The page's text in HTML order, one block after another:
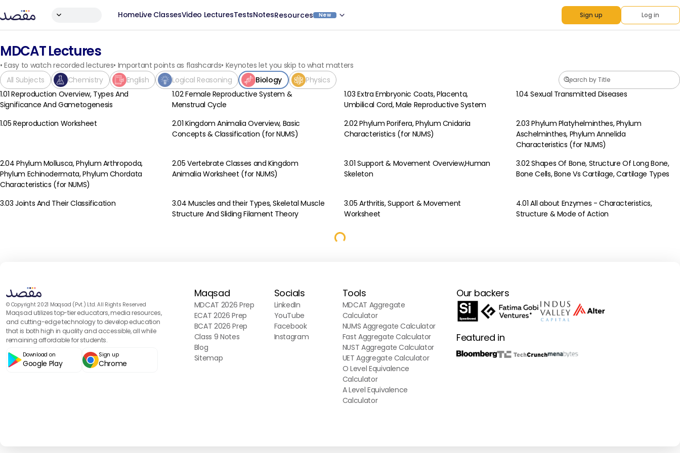
HomeLive ClassesVideo LecturesTestsNotesResources New Sign up Log in
MDCAT Lectures
•Easy to watch recorded lectures• Important points as flashcards• Keynotes let you skip to what matters
All Subjects
Chemistry English Logical Reasoning Biology Physics
Biology
1.01 Reproduction Overview, Types And
Significance And Gametogenesis
Biology
1.02 Female Reproductive System &
Menstrual Cycle
Biology
1.03 Extra Embryonic Coats, Placenta,
Umbilical Cord, Male Reproductive System
Biology
1.04 Sexual Transmitted Diseases
Biology
1.05 Reproduction Worksheet Biology
2.01 Kingdom Animalia Overview, Basic
Concepts & Classification (for NUMS)
Biology
2.02 Phylum Porifera, Phylum Cnidaria
Characteristics (for NUMS)
Biology
2.03 Phylum Platyhelminthes, Phylum
Aschelminthes, Phylum Annelida
Characteristics (for NUMS)
Biology
2.04 Phylum Mollusca, Phylum Arthropoda,
Phylum Echinodermata, Phylum Chordata
Characteristics (for NUMS)
Biology
2.05 Vertebrate Classes and Kingdom
Animalia Worksheet (for NUMS)
Biology
3.01 Support & Movement Overview,Human
Skeleton
Biology
3.02 Shapes Of Bone, Structure Of Long Bone,
Bone Cells, Bone Vs Cartilage, Cartilage Types
Biology
3.03 Joints And Their Classification Biology
3.04 Muscles and their Types, Skeletal Muscle
Structure And Sliding Filament Theory
Biology
3.05 Arthritis, Support & Movement
Worksheet
Biology
4.01 All about Enzymes - Characteristics,
Structure & Mode of Action
© Copyright 2021 Maqsad (Pvt.) Ltd. All Rights Reserved
Maqsad utilizes top-tier educators, media resources,
and cutting-edge technology to develop education
that is both high in quality and accessible, all while
remaining affordable for students.
Download on
Google Play
Sign up
Chrome
Maqsad
MDCAT 2026 Prep
ECAT 2026 Prep
BCAT 2026 Prep
Class 9 Notes
Blog
Sitemap
Socials
LinkedIn
YouTube
Facebook
Instagram
Tools
MDCAT Aggregate
Calculator
NUMS Aggregate Calculator
Fast Aggregate Calculator
NUST Aggregate Calculator
UET Aggregate Calculator
O Level Equivalence
Calculator
A Level Equivalence
Calculator
Our backers
Featured in